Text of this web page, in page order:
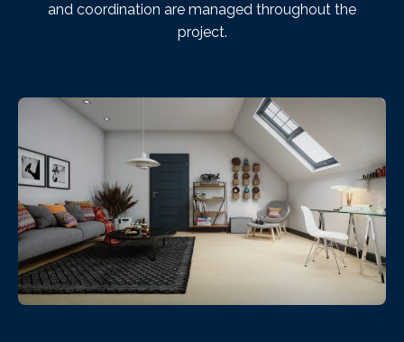
and coordination are managed throughout the
project.